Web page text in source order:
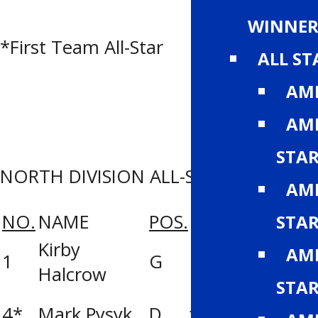
ALL
*First Team All-Star
NORTH DIVISION ALL-STAR ROSTER
NO. NAME POS.
1
Kirby
Halcrow
G
Ernie’s Sports
J. Ennis Kings